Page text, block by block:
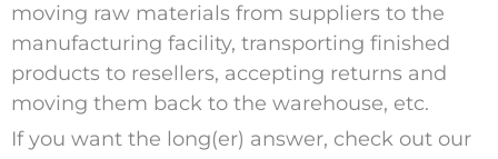
moving raw materials from suppliers to the
manufacturing facility, transporting finished
products to resellers, accepting returns and
moving them back to the warehouse, etc.
If you want the long(er) answer, check out our